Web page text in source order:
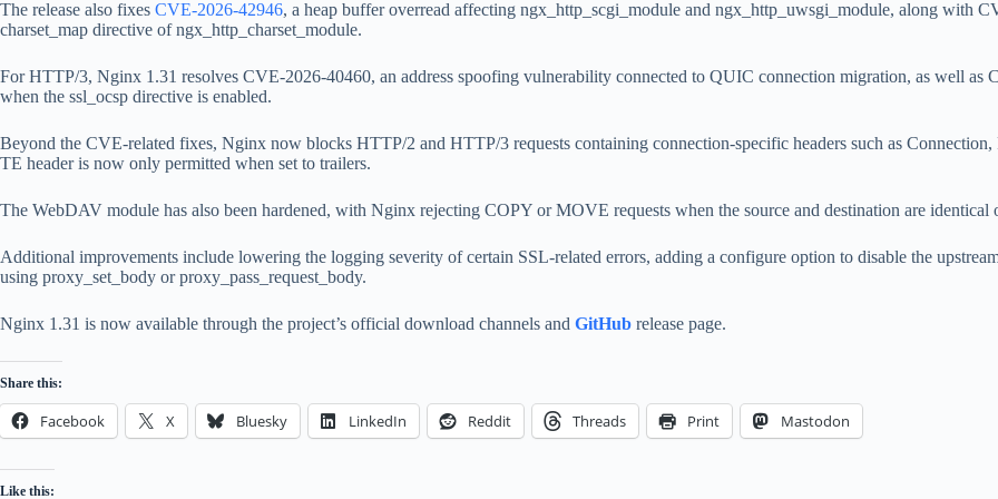
The release also fixes CVE-2026-42946, a heap buffer overread affecting ngx_http_scgi_module and ngx_http_uwsgi_module, along with
charset_map directive of ngx_http_charset_module.
For HTTP/3, Nginx 1.31 resolves CVE-2026-40460, an address spoofing vulnerability connected to QUIC connection migration, as well as
when the ssl_ocsp directive is enabled.
Beyond the CVE-related fixes, Nginx now blocks HTTP/2 and HTTP/3 requests containing connection-specific headers such as
TE header is now only permitted when set to trailers.
The WebDAV module has also been hardened, with Nginx rejecting COPY or MOVE requests when the source and destination are identical
Additional improvements include lowering the logging severity of certain SSL-related errors, adding a configure option to disable the
using proxy_set_body or proxy_pass_request_body.
Nginx 1.31 is now available through the project’s official download channels and GitHub release page.
Share this:
Facebook X Bluesky LinkedIn Reddit Threads Print Mastodon
Like this: